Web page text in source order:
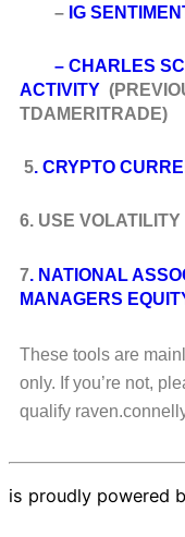
– IG
– CHARLES
ACTIVITY
TDAMERITRADE)
5. CRYPTO
6. USE
7 . NATIONAL
MANAGERS
These tools are
only. If you’re not,
qualify
is proudly powered